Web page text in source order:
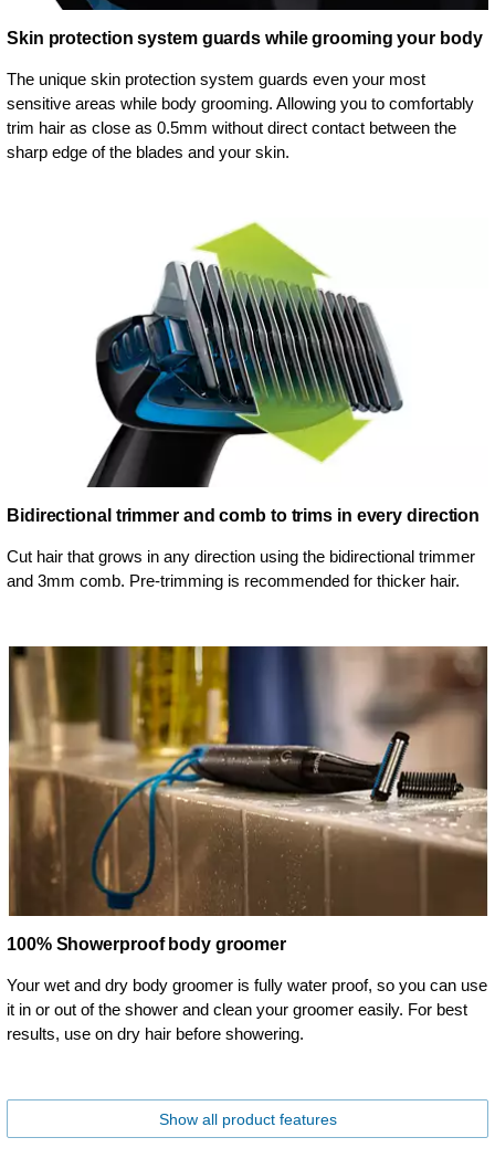
Skin protection system guards while grooming your body
The unique skin protection system guards even your most
sensitive areas while body grooming. Allowing you to comfortably
trim hair as close as 0.5mm without direct contact between the
sharp edge of the blades and your skin.
Bidirectional trimmer and comb to trims in every direction
Cut hair that grows in any direction using the bidirectional trimmer
and 3mm comb. Pre-trimming is recommended for thicker hair.
100% Showerproof body groomer
Your wet and dry body groomer is fully water proof, so you can use
it in or out of the shower and clean your groomer easily. For best
results, use on dry hair before showering.
Show all product features